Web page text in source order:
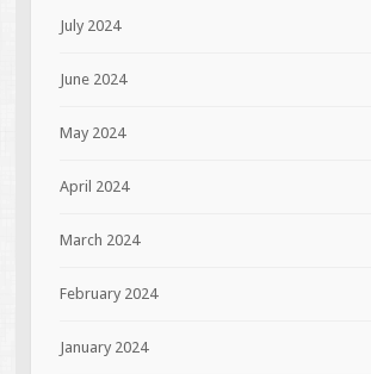
July 2024
June 2024
May 2024
April 2024
March 2024
February 2024
January 2024